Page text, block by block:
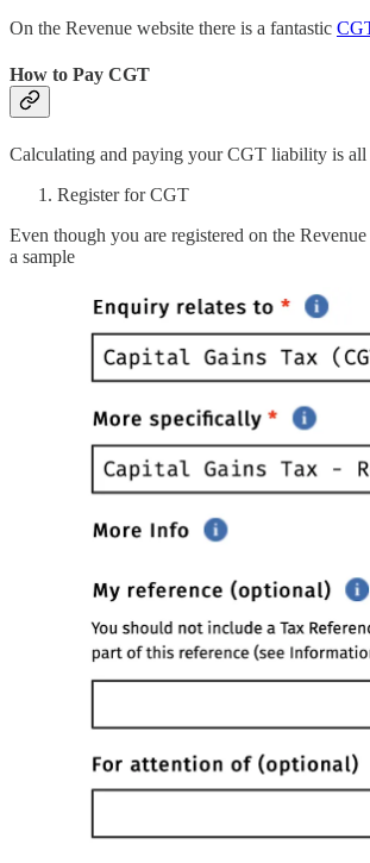
On the Revenue website there is a fantastic
How to Pay CGT
Calculating and paying your CGT liability is all
Register for CGT
Even though you are registered on the
a sample